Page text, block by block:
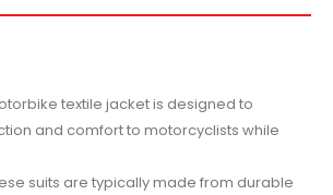
textile jacket is designed to
and comfort to motorcyclists while
suits are typically made from durable